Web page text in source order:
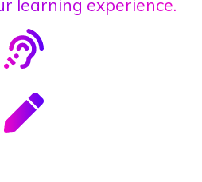
learning experience.